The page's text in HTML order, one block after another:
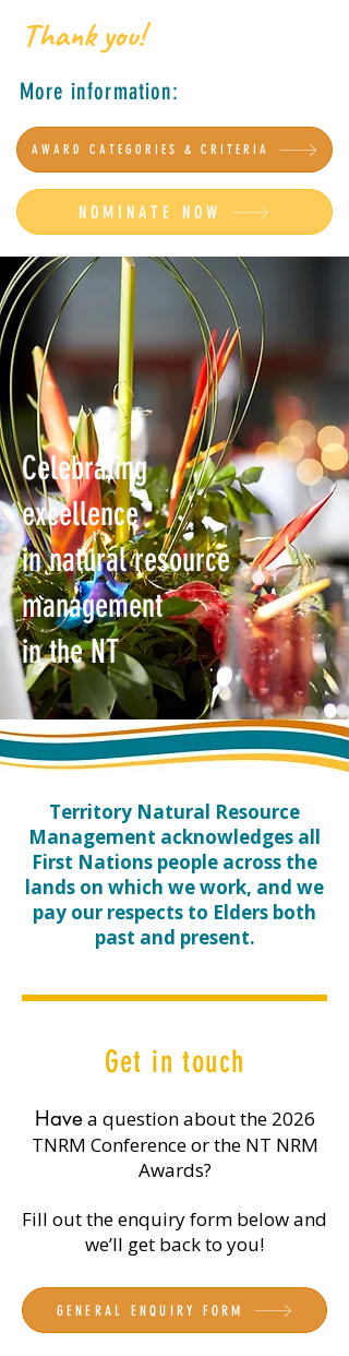
Thank you!
More information:
AWARD CATEGORIES & CRITERIA
NOMINATE NOW
Celebrating
excellence
in natural resource
management
in the NT
​Territory Natural Resource
Management acknowledges all
First Nations people across the
lands on which we work, and we
pay our respects to Elders both
past and present.
Get in touch
​Havea question about the 2026
TNRM Conference or the NT NRM
Awards?
Fill out the enquiry form below and
we’ll get back to you!
GENERAL ENQUIRY FORM